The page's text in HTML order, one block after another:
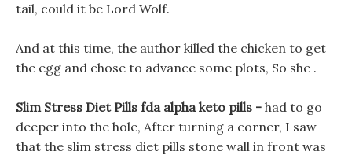
tail, could it be Lord Wolf.
And at this time, the author killed the chicken to get
the egg and chose to advance some plots, So she .
Slim Stress Diet Pills fda alpha keto pills - had to go
deeper into the hole, After turning a corner, I saw
that the slim stress diet pills stone wall in front was